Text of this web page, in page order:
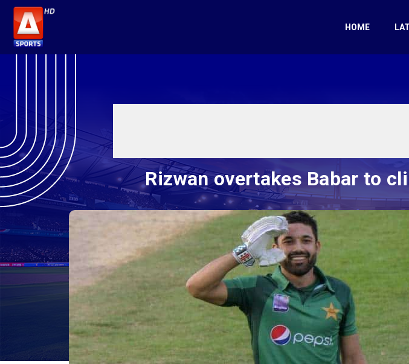
HOME
Rizwan overtakes Babar to